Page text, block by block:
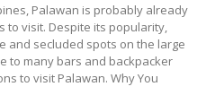
Palawan is probably already
to visit. Despite its popularity,
and secluded spots on the large
to many bars and backpacker
to visit Palawan. Why You